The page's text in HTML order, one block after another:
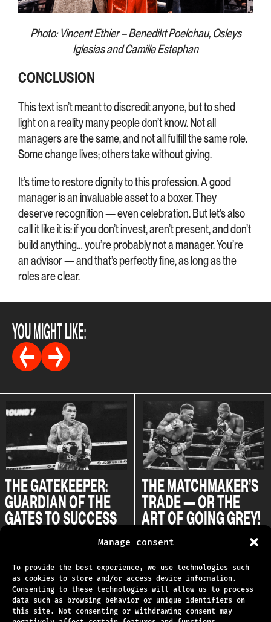
Manage consent
To provide the best experience, we use technologies such
as cookies to store and/or access device information.
Consenting to these technologies will allow us to process
data such as browsing behavior or unique identifiers on
this site. Not consenting or withdrawing consent may
Photo: Vincent Ethier – Benedikt Poelchau, Osleys
Iglesias and Camille Estephan
CONCLUSION
This text isn’t meant to discredit anyone, but to shed
light on a reality many people don’t know. Not all
managers are the same, and not all fulfill the same role.
Some change lives; others take without giving.
It’s time to restore dignity to this profession. A good
manager is an invaluable asset to a boxer. They
deserve recognition — even celebration. But let’s also
call it like it is: if you don’t invest, aren’t present, and don’t
build anything… you’re probably not a manager. You’re
an advisor — and that’s perfectly fine, as long as the
roles are clear.
YOU MIGHT LIKE:
THE GATEKEEPER:
GUARDIAN OF THE
GATES TO SUCCESS
THE MATCHMAKER’S
TRADE — OR THE
ART OF GOING GREY!
29.07.2025
TECHNICAL SUPPORT